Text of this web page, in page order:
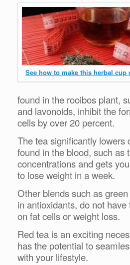
See how to make this herbal cup
found in the rooibos plant,
and lavonoids, inhibit the
cells by over 20 percent.
The tea significantly lowers
found in the blood, such as
concentrations and gets
to lose weight in a week.
Other blends such as
in antioxidants, do not
on fat cells or weight loss.
Red tea is an exciting
has the potential to
with your lifestyle.